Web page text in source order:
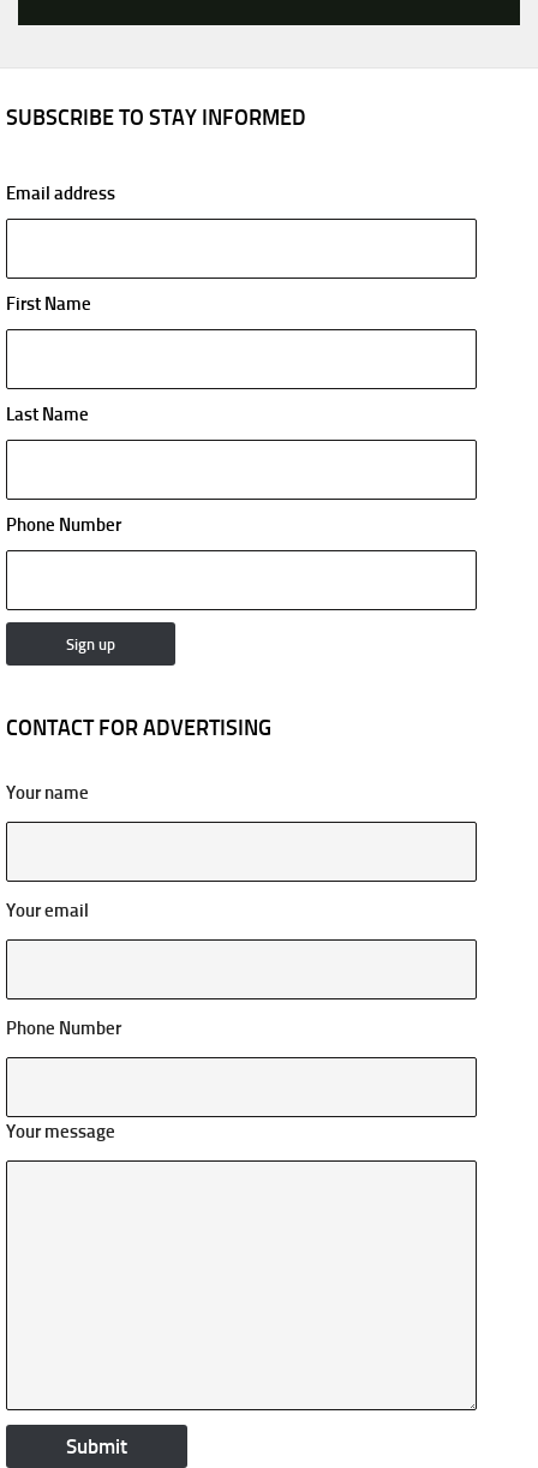
SUBSCRIBE TO STAY INFORMED
Email address
First Name
Last Name
Phone Number
CONTACT FOR ADVERTISING
Your name
Your email
Phone Number
Your message